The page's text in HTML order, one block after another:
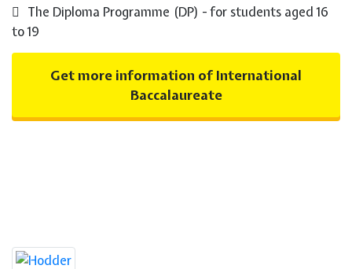
The Diploma Programme (DP) - for students aged 16
to 19
Get more information of International
Baccalaureate